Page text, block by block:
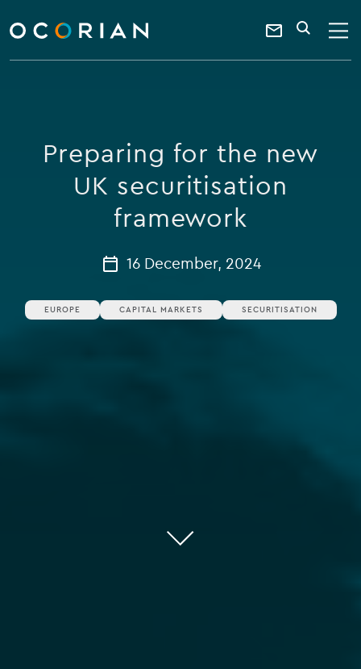
ocorian
home
Contact
a
keyword
SEARCH
Preparing for the new
UK securitisation
framework
16 December, 2024
EUROPE CAPITAL MARKETS SECURITISATION